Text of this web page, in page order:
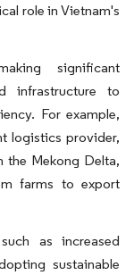
role in Vietnam's
significant
infrastructure to
For example,
logistics provider,
the Mekong Delta,
farms to export
as increased
sustainable